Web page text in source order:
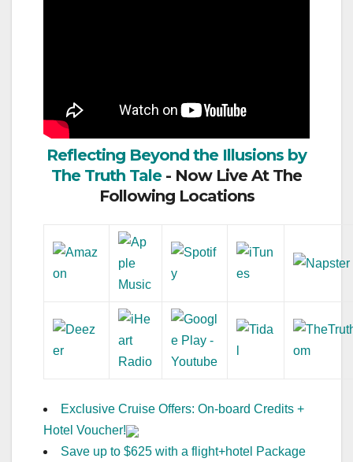
Reflecting Beyond the Illusions by
The Truth Tale- Now Live At The
Following Locations
Exclusive Cruise Offers: On-board Credits +
Hotel Voucher!
Save up to $625 with a flight+hotel Package